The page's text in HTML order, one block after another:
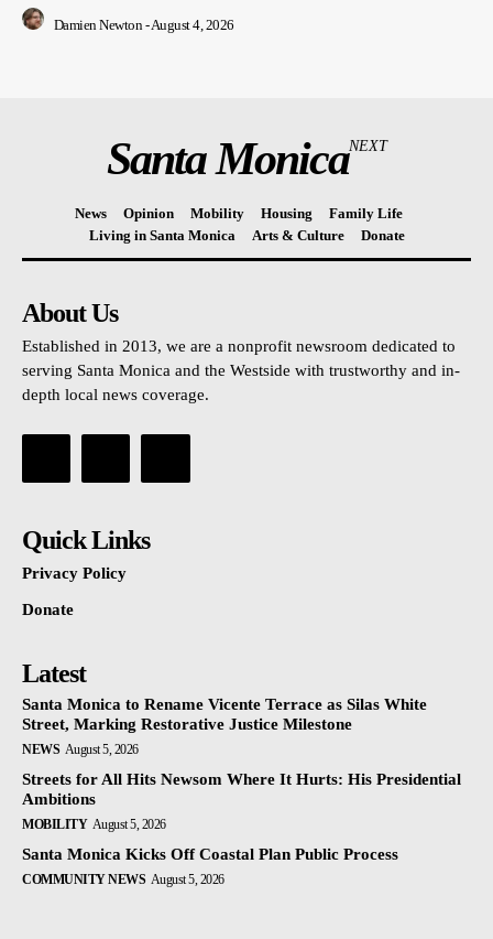
Damien Newton -August 4, 2026
Santa MonicaNEXT
News Opinion Mobility Housing
Family Life
Living in Santa Monica
Arts & Culture Donate
About Us
Established in 2013, we are a nonprofit newsroom dedicated to
serving Santa Monica and the Westside with trustworthy and in-
depth local news coverage.
Quick Links
Privacy Policy
Donate
Latest
Santa Monica to Rename Vicente Terrace as Silas White
Street, Marking Restorative Justice Milestone
NEWS August 5, 2026
Streets for All Hits Newsom Where It Hurts: His Presidential
Ambitions
MOBILITY August 5, 2026
Santa Monica Kicks Off Coastal Plan Public Process
COMMUNITY NEWS August 5, 2026